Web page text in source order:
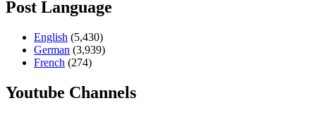
Post Language
English (5,430)
German (3,939)
French (274)
Youtube Channels